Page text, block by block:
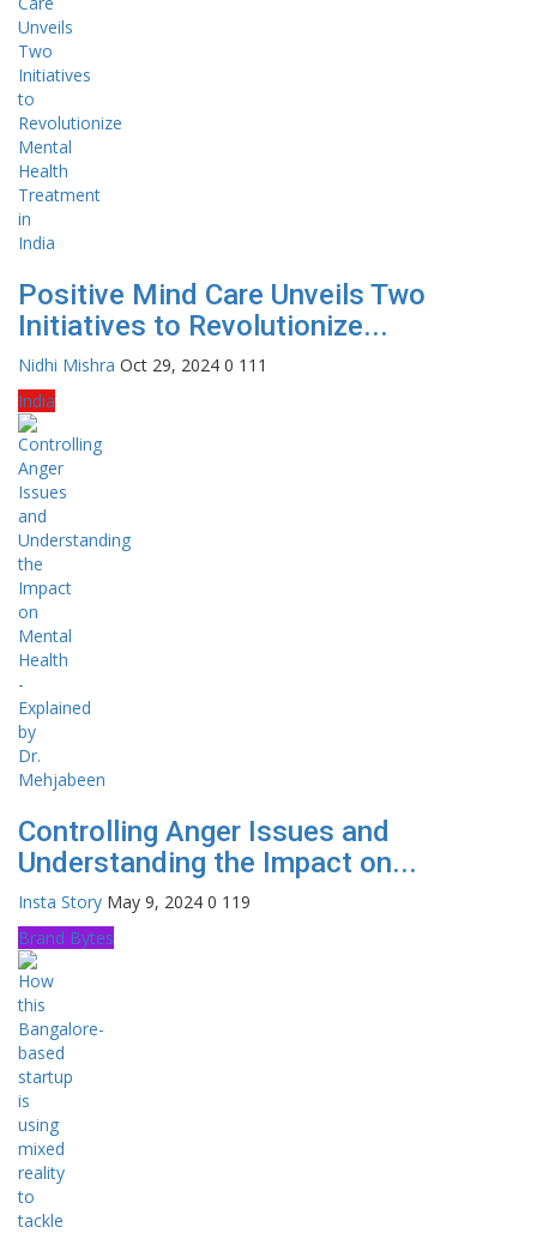
Positive Mind Care Unveils Two
Initiatives to Revolutionize...
Nidhi Mishra Oct 29, 2024 0 111
India
Controlling Anger Issues and
Understanding the Impact on...
Insta Story May 9, 2024 0 119
Brand Bytes